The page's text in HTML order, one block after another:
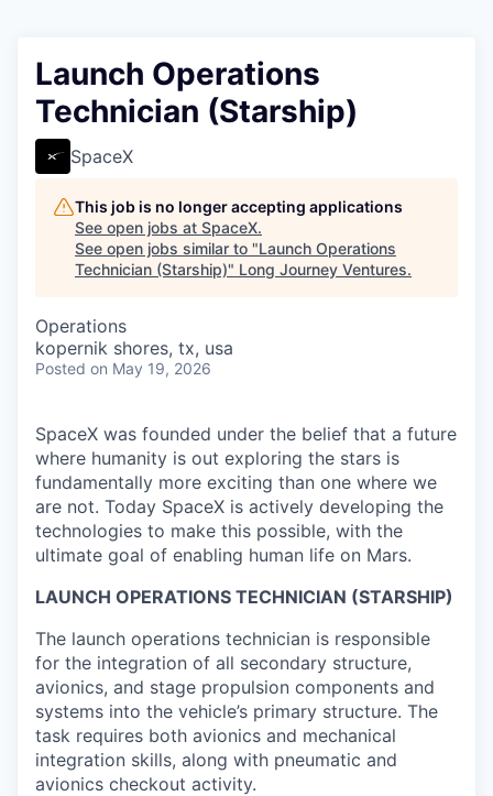
Launch Operations
Technician (Starship)
SpaceX
This job is no longer accepting applications
See open jobs at SpaceX.
See open jobs similar to "Launch Operations
Technician (Starship)" Long Journey Ventures.
Operations
kopernik shores, tx, usa
Posted on May 19, 2026
SpaceX was founded under the belief that a future
where humanity is out exploring the stars is
fundamentally more exciting than one where we
are not. Today SpaceX is actively developing the
technologies to make this possible, with the
ultimate goal of enabling human life on Mars.
LAUNCH OPERATIONS TECHNICIAN (STARSHIP)
The launch operations technician is responsible
for the integration of all secondary structure,
avionics, and stage propulsion components and
systems into the vehicle’s primary structure. The
task requires both avionics and mechanical
integration skills, along with pneumatic and
avionics checkout activity.